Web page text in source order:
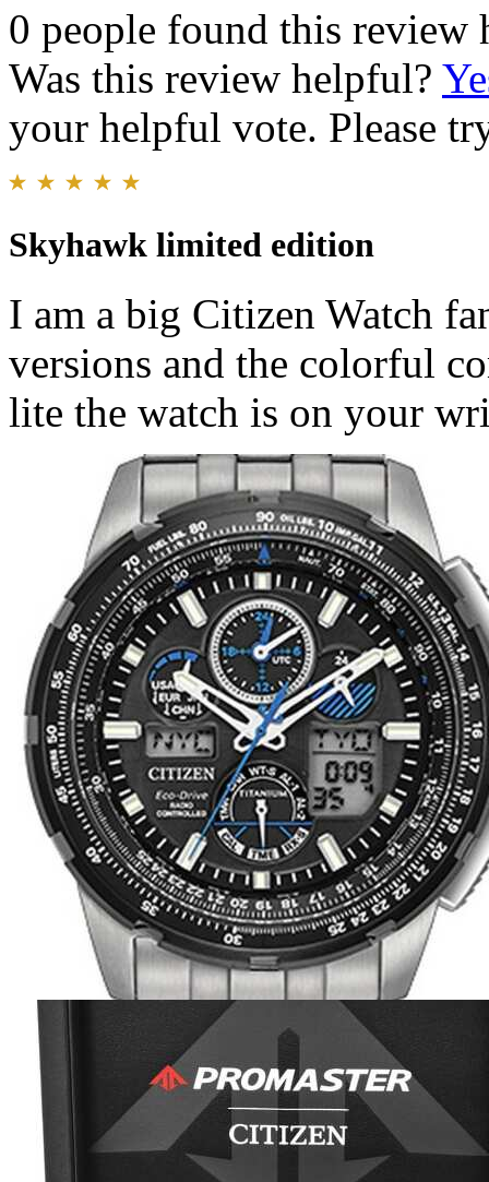
0 people found this review
Was this review helpful?
your helpful vote. Please
Skyhawk limited edition
I am a big Citizen Watch
versions and the colorful
lite the watch is on your